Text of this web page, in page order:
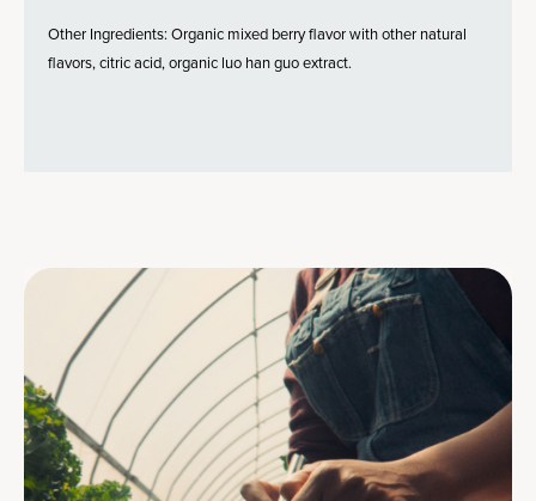
Other Ingredients: Organic mixed berry flavor with other natural
flavors, citric acid, organic luo han guo extract.